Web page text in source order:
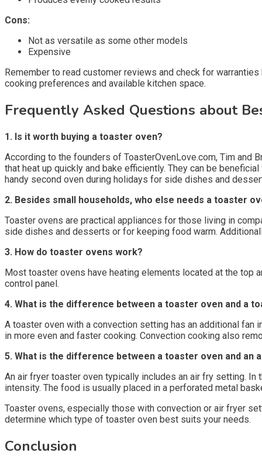
Cons:
Not as versatile as some other models
Expensive
Remember to read customer reviews and check for
cooking preferences and available kitchen space.
Frequently Asked Questions about
1. Is it worth buying a toaster oven?
According to the founders of ToasterOvenLove.com, Tim and
that heat up quickly and bake efficiently. They can be
handy second oven during holidays for side dishes and
2. Besides small households, who else needs a toaster
Toaster ovens are practical appliances for those living in
side dishes and desserts or for keeping food warm.
3. How do toaster ovens work?
Most toaster ovens have heating elements located at the top
control panel.
4. What is the difference between a toaster oven and a
A toaster oven with a convection setting has an additional fan
in more even and faster cooking. Convection cooking also
5. What is the difference between a toaster oven and an
An air fryer toaster oven typically includes an air fry setting.
intensity. The food is usually placed in a perforated metal
Toaster ovens, especially those with convection or air fryer
determine which type of toaster oven best suits your needs.
Conclusion